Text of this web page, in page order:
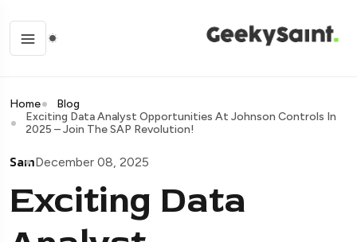
Home
Blog
Exciting Data Analyst Opportunities At Johnson Controls In
2025 – Join The SAP Revolution!
SamDecember 08, 2025
Exciting Data